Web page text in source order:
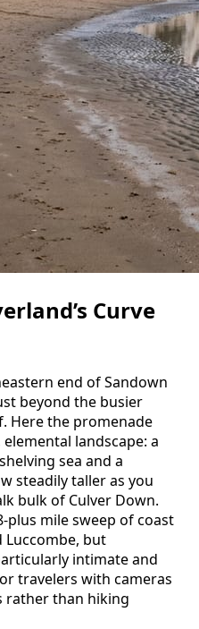
Curve
end of Sandown
beyond the busier
Here the promenade
landscape: a
sea and a
steadily taller as you
bulk of Culver Down.
mile sweep of coast
Luccombe, but
intimate and
travelers with cameras
rather than hiking